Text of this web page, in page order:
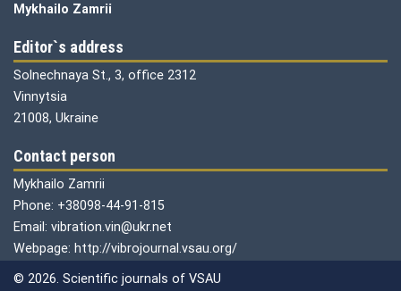
Mykhailo Zamrii
Editor`s address
Solnechnaya St., 3, office 2312
Vinnytsia
21008, Ukraine
Contact person
Mykhailo Zamrii
Phone: +38098-44-91-815
Email: vibration.vin@ukr.net
Webpage: http://vibrojournal.vsau.org/
© 2026. Scientific journals of VSAU